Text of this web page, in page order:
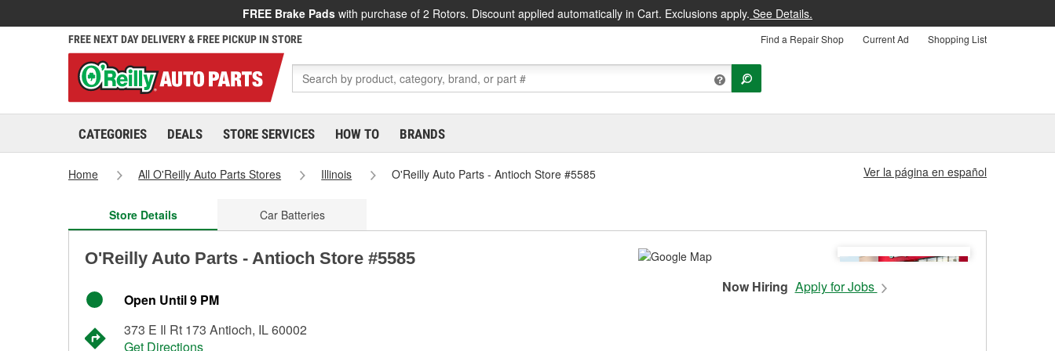
FREE Brake Pads with purchase of 2 Rotors. Discount applied automatically in Cart. Exclusions apply. See Details.
FREE NEXT DAY DELIVERY & FREE PICKUP IN STORE Find a Repair Shop Current Ad Shopping List
CATEGORIES DEALS STORE SERVICES HOW TO BRANDS
Home All O'Reilly Auto Parts Stores Illinois O'Reilly Auto Parts - Antioch Store #5585 Ver la página en español
Store Details Car Batteries
O'Reilly Auto Parts - Antioch Store #5585
Open Until 9 PM
373 E Il Rt 173 Antioch, IL 60002
Get Directions
Now Hiring Apply for Jobs